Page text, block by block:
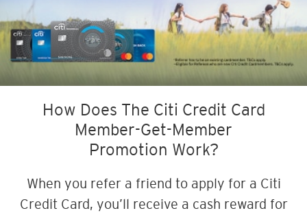
How Does The Citi Credit Card
Member-Get-Member
Promotion Work?
When you refer a friend to apply for a Citi
Credit Card, you’ll receive a cash reward for